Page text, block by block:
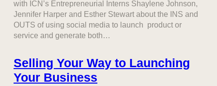
with ICN’s Entrepreneurial Interns Shaylene Johnson,
Jennifer Harper and Esther Stewart about the INS and
OUTS of using social media to launch product or
service and generate both…
Selling Your Way to Launching
Your Business